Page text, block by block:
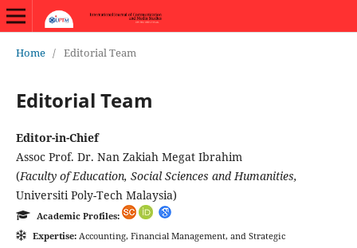
Home / Editorial Team
Editorial Team
Editor-in-Chief
Assoc Prof. Dr. Nan Zakiah Megat Ibrahim
(Faculty of Education, Social Sciences and Humanities,
Universiti Poly-Tech Malaysia)
Academic Profiles:
Expertise:Accounting, Financial Management, and Strategic